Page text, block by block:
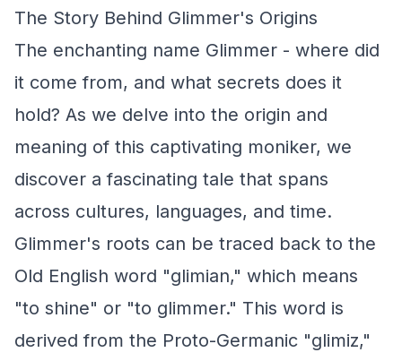
The Story Behind Glimmer's Origins
The enchanting name Glimmer - where did
it come from, and what secrets does it
hold? As we delve into the origin and
meaning of this captivating moniker, we
discover a fascinating tale that spans
across cultures, languages, and time.
Glimmer's roots can be traced back to the
Old English word "glimian," which means
"to shine" or "to glimmer." This word is
derived from the Proto-Germanic "glimiz,"